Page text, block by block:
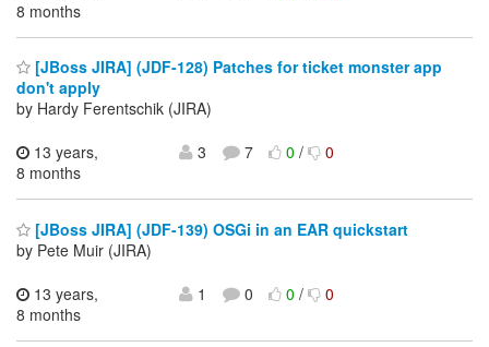
8 months
[JBoss JIRA] (JDF-128) Patches for ticket monster app
don't apply
by Hardy Ferentschik (JIRA)
13 years,
8 months
3 7 0/ 0
[JBoss JIRA] (JDF-139) OSGi in an EAR quickstart
by Pete Muir (JIRA)
13 years,
8 months
1 0 0/ 0